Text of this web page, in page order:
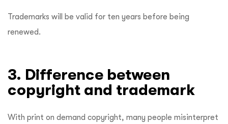
Trademarks will be valid for ten years before being
renewed.
3. Difference between
copyright and trademark
With print on demand copyright, many people misinterpret